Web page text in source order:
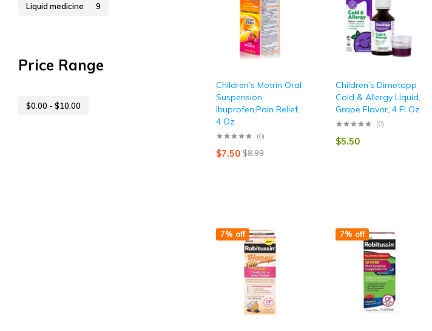
Children’s Motrin Oral
Suspension,
Ibuprofen,Pain Relief,
4 Oz
(0)
$8.99
$7.50
Children’s Dimetapp
Cold & Allergy Liquid,
Grape Flavor, 4 Fl Oz
(0)
$5.50
7% off 7% off
Liquid medicine 9
Price Range
$0.00 - $10.00